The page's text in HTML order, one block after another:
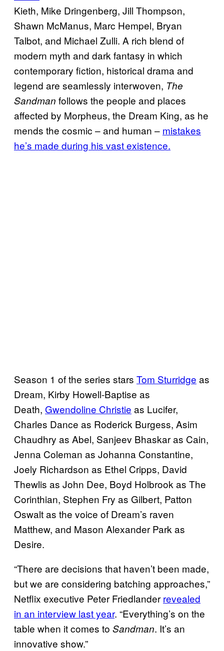
Kieth, Mike Dringenberg, Jill Thompson,
Shawn McManus, Marc Hempel, Bryan
Talbot, and Michael Zulli. A rich blend of
modern myth and dark fantasy in which
contemporary fiction, historical drama and
legend are seamlessly interwoven, The
Sandman follows the people and places
affected by Morpheus, the Dream King, as he
mends the cosmic – and human – mistakes
he’s made during his vast existence.
Season 1 of the series stars Tom Sturridge as
Dream, Kirby Howell-Baptise as
Death, Gwendoline Christie as Lucifer,
Charles Dance as Roderick Burgess, Asim
Chaudhry as Abel, Sanjeev Bhaskar as Cain,
Jenna Coleman as Johanna Constantine,
Joely Richardson as Ethel Cripps, David
Thewlis as John Dee, Boyd Holbrook as The
Corinthian, Stephen Fry as Gilbert, Patton
Oswalt as the voice of Dream’s raven
Matthew, and Mason Alexander Park as
Desire.
“There are decisions that haven’t been made,
but we are considering batching approaches,”
Netflix executive Peter Friedlander revealed
in an interview last year. “Everything’s on the
table when it comes to Sandman. It’s an
innovative show.”